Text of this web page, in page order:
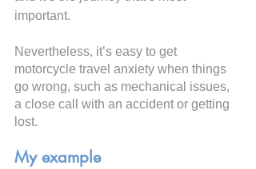
important.
Nevertheless, it’s easy to get
motorcycle travel anxiety when things
go wrong, such as mechanical issues,
a close call with an accident or getting
lost.
My example